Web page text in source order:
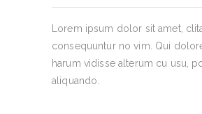
Lorem ipsum dolor sit amet,
consequuntur no vim. Qui
harum vidisse alterum cu usu,
aliquando.